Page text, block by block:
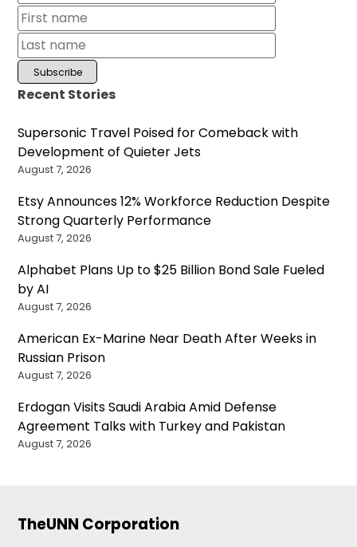
Recent Stories
Supersonic Travel Poised for Comeback with
Development of Quieter Jets
August 7, 2026
Etsy Announces 12% Workforce Reduction Despite
Strong Quarterly Performance
August 7, 2026
Alphabet Plans Up to $25 Billion Bond Sale Fueled
by AI
August 7, 2026
American Ex-Marine Near Death After Weeks in
Russian Prison
August 7, 2026
Erdogan Visits Saudi Arabia Amid Defense
Agreement Talks with Turkey and Pakistan
August 7, 2026
TheUNN Corporation